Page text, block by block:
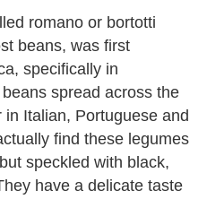
romano or bortotti
beans, was first
specifically in
spread across the
Italian, Portuguese and
find these legumes
speckled with black,
have a delicate taste